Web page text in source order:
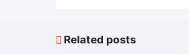
Related posts